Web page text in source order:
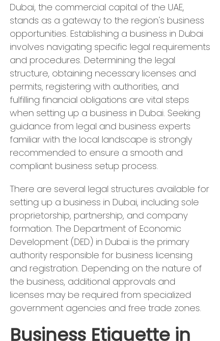
Dubai, the commercial capital of the UAE,
stands as a gateway to the region's business
opportunities. Establishing a business in Dubai
involves navigating specific legal requirements
and procedures. Determining the legal
structure, obtaining necessary licenses and
permits, registering with authorities, and
fulfilling financial obligations are vital steps
when setting up a business in Dubai. Seeking
guidance from legal and business experts
familiar with the local landscape is strongly
recommended to ensure a smooth and
compliant business setup process.
There are several legal structures available for
setting up a business in Dubai, including sole
proprietorship, partnership, and company
formation. The Department of Economic
Development (DED) in Dubai is the primary
authority responsible for business licensing
and registration. Depending on the nature of
the business, additional approvals and
licenses may be required from specialized
government agencies and free trade zones.
Business Etiquette in